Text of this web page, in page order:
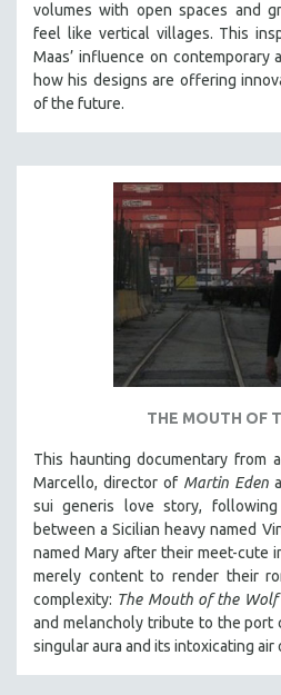
volumes with open spaces and
feel like vertical villages. This
Maas’ influence on contemporary
how his designs are offering
of the future.
THE MOUTH OF
This haunting documentary from
Marcello, director of Martin Eden
sui generis love story,
between a Sicilian heavy named
named Mary after their meet-cute
merely content to render their
complexity: The Mouth of the Wolf
and melancholy tribute to the port
singular aura and its intoxicating air